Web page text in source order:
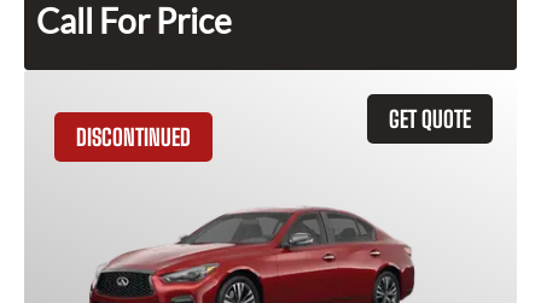
Call For Price
GET QUOTE
DISCONTINUED